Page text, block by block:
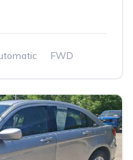
FWD